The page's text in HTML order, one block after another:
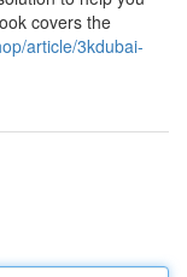
covers the
article/3kdubai-